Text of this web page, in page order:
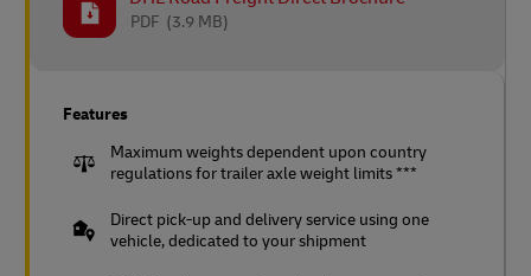
(3.9 MB)
PDF
Features
Maximum weights dependent upon country
regulations for trailer axle weight limits ***
Direct pick-up and delivery service using one
vehicle, dedicated to your shipment